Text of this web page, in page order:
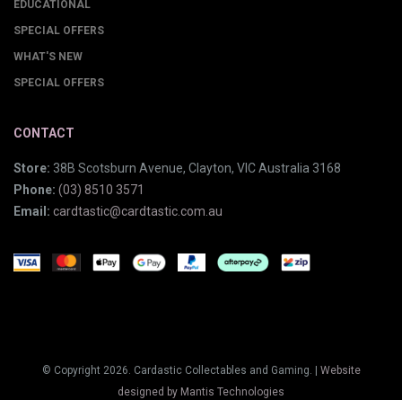
EDUCATIONAL
SPECIAL OFFERS
WHAT'S NEW
SPECIAL OFFERS
CONTACT
Store: 38B Scotsburn Avenue, Clayton, VIC Australia 3168
Phone: (03) 8510 3571
Email: cardtastic@cardtastic.com.au
© Copyright 2026. Cardastic Collectables and Gaming. | Website
designed by Mantis Technologies